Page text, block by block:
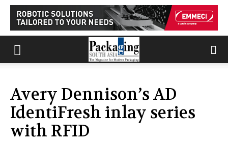
Avery Dennison’s AD
IdentiFresh inlay series
with RFID